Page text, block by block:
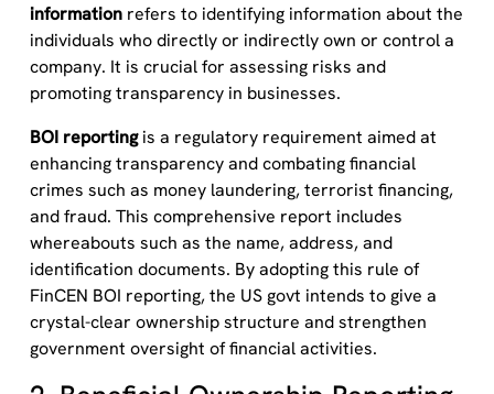
information refers to identifyinginformation about the
individuals who directly or indirectly own or control a
company. It is crucial for assessing risks and
promoting transparency in businesses.
BOI reportingis a regulatory requirement aimed at
enhancing transparency and combating financial
crimes such as money laundering, terrorist financing,
and fraud. This comprehensive report includes
whereabouts such as the name, address, and
identification documents. By adopting this rule of
FinCEN BOI reporting, the US govt intends to give a
crystal-clear ownership structure and strengthen
government oversight of financial activities.